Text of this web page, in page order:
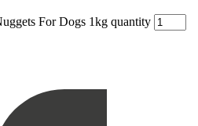
For Dogs 1kg quantity